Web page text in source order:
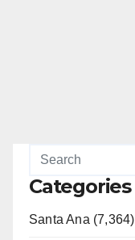
Categories
Santa Ana (7,364)